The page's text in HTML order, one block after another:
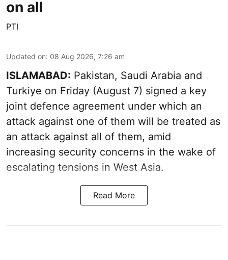
on all
PTI
Updated on: 08 Aug 2026, 7:26 am
ISLAMABAD: Pakistan, Saudi Arabia and
Turkiye on Friday (August 7) signed a key
joint defence agreement under which an
attack against one of them will be treated as
an attack against all of them, amid
increasing security concerns in the wake of
escalating tensions in West Asia.
Read More